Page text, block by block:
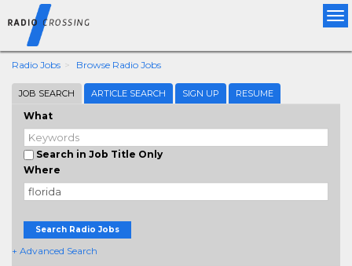
Radio Jobs Browse Radio Jobs
JOB SEARCH ARTICLE SEARCH SIGN UP RESUME
What
Search in Job Title Only
Where
Search Radio Jobs
+ Advanced Search